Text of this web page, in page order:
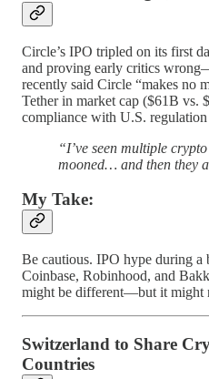
Circle’s IPO tripled on its first
and proving early critics
recently said Circle “makes no
Tether in market cap ($61B vs.
compliance with U.S.
“I’ve seen multiple
mooned… and then they
My Take:
Be cautious. IPO hype during a
Coinbase, Robinhood, and
might be different—but it might
Switzerland to Share
Countries